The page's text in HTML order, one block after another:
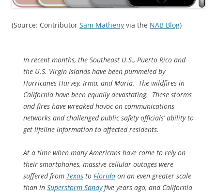
(Source: Contributor Sam Matheny via the NAB Blog)
In recent months, the Southeast U.S., Puerto Rico and
the U.S. Virgin Islands have been pummeled by
Hurricanes Harvey, Irma, and Maria. The wildfires in
California have been equally devastating. These storms
and fires have wreaked havoc on communications
networks and challenged public safety officials’ ability to
get lifeline information to affected residents.
At a time when many Americans have come to rely on
their smartphones, massive cellular outages were
suffered from Texas to Florida on an even greater scale
than in Superstorm Sandyfive years ago, and California